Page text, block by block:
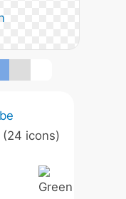
(24 icons)